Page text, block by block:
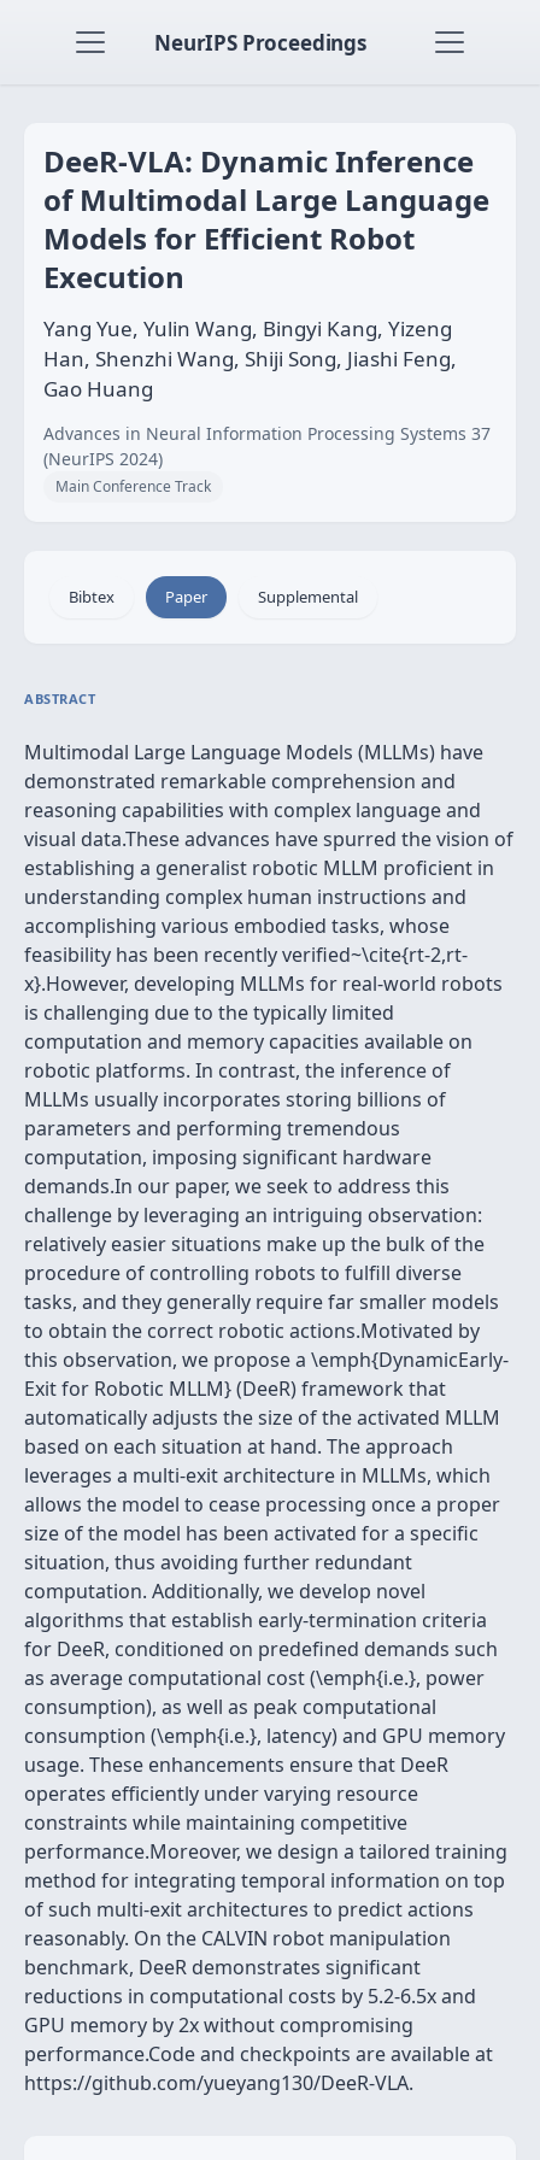
NeurIPS Proceedings
DeeR-VLA: Dynamic Inference
of Multimodal Large Language
Models for Efficient Robot
Execution
Yang Yue, Yulin Wang, Bingyi Kang, Yizeng
Han, Shenzhi Wang, Shiji Song, Jiashi Feng,
Gao Huang
Advances in Neural Information Processing Systems 37
(NeurIPS 2024)
Main Conference Track
Bibtex Paper Supplemental
ABSTRACT
Multimodal Large Language Models (MLLMs) have
demonstrated remarkable comprehension and
reasoning capabilities with complex language and
visual data.These advances have spurred the vision of
establishing a generalist robotic MLLM proficient in
understanding complex human instructions and
accomplishing various embodied tasks, whose
feasibility has been recently verified~\cite{rt-2,rt-
x}.However, developing MLLMs for real-world robots
is challenging due to the typically limited
computation and memory capacities available on
robotic platforms. In contrast, the inference of
MLLMs usually incorporates storing billions of
parameters and performing tremendous
computation, imposing significant hardware
demands.In our paper, we seek to address this
challenge by leveraging an intriguing observation:
relatively easier situations make up the bulk of the
procedure of controlling robots to fulfill diverse
tasks, and they generally require far smaller models
to obtain the correct robotic actions.Motivated by
this observation, we propose a \emph{DynamicEarly-
Exit for Robotic MLLM} (DeeR) framework that
automatically adjusts the size of the activated MLLM
based on each situation at hand. The approach
leverages a multi-exit architecture in MLLMs, which
allows the model to cease processing once a proper
size of the model has been activated for a specific
situation, thus avoiding further redundant
computation. Additionally, we develop novel
algorithms that establish early-termination criteria
for DeeR, conditioned on predefined demands such
as average computational cost (\emph{i.e.}, power
consumption), as well as peak computational
consumption (\emph{i.e.}, latency) and GPU memory
usage. These enhancements ensure that DeeR
operates efficiently under varying resource
constraints while maintaining competitive
performance.Moreover, we design a tailored training
method for integrating temporal information on top
of such multi-exit architectures to predict actions
reasonably. On the CALVIN robot manipulation
benchmark, DeeR demonstrates significant
reductions in computational costs by 5.2-6.5x and
GPU memory by 2x without compromising
performance.Code and checkpoints are available at
https://github.com/yueyang130/DeeR-VLA.